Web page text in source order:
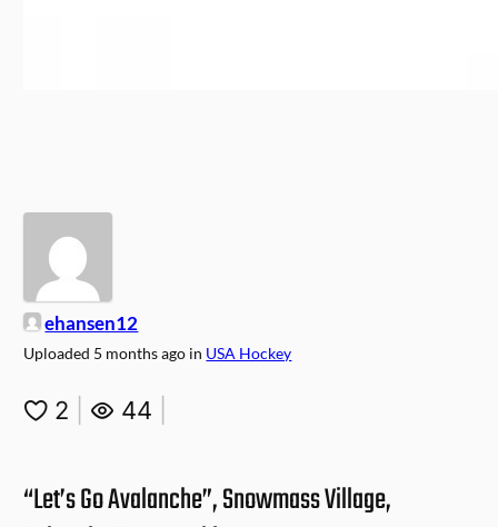
ehansen12
Uploaded 5 months ago in USA Hockey
2 44
“Let’s Go Avalanche”, Snowmass Village,